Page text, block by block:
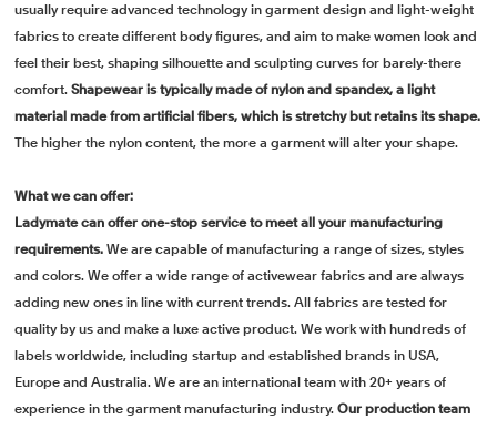
usually require advanced technology in garment design and light-weight
fabrics to create different body figures, and aim to make women look and
feel their best, shaping silhouette and sculpting curves for barely-there
comfort.Shapewear is typically made of nylon and spandex, a light
material made from artificial fibers, which is stretchy but retains its shape.
The higher the nylon content, the more a garment will alter your shape.
What we can offer:
Ladymate can offer one-stop service to meet all your manufacturing
requirements.We are capable of manufacturing a range of sizes, styles
and colors. We offer a wide range of activewear fabrics and are always
adding new ones in line with current trends. All fabrics are tested for
quality by us and make a luxe active product. We work with hundreds of
labels worldwide, including startup and established brands in USA,
Europe and Australia. We are an international team with 20+ years of
experience in the garment manufacturing industry.Our production team